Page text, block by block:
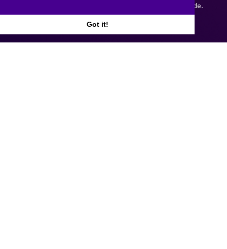
Got it!
by Webtrade.